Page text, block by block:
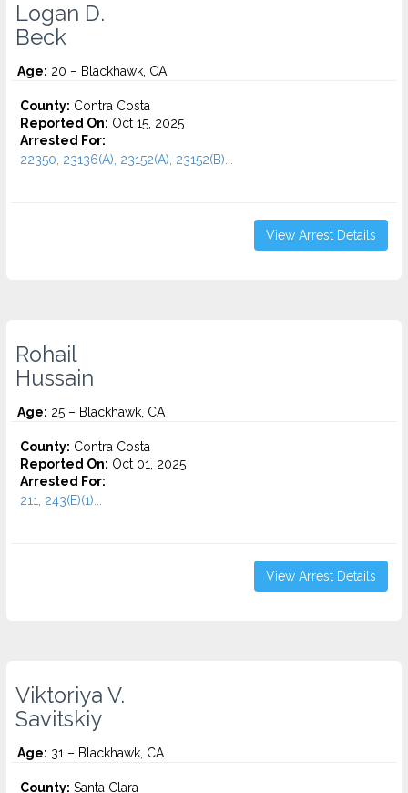
Logan D.
Beck
Age: 20 – Blackhawk, CA
County: Contra Costa
Reported On: Oct 15, 2025
Arrested For:
22350, 23136(A), 23152(A), 23152(B)...
View Arrest Details
Rohail
Hussain
Age: 25 – Blackhawk, CA
County: Contra Costa
Reported On: Oct 01, 2025
Arrested For:
211, 243(E)(1)...
View Arrest Details
Viktoriya V.
Savitskiy
Age: 31 – Blackhawk, CA
County: Santa Clara